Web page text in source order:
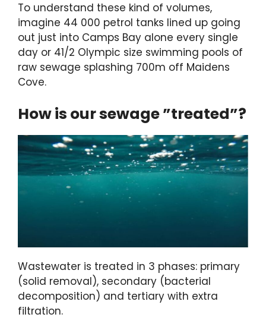
To understand these kind of volumes,
imagine 44 000 petrol tanks lined up going
out just into Camps Bay alone every single
day or 41/2 Olympic size swimming pools of
raw sewage splashing 700m off Maidens
Cove.
How is our sewage ”treated”?
Wastewater is treated in 3 phases: primary
(solid removal), secondary (bacterial
decomposition) and tertiary with extra
filtration.